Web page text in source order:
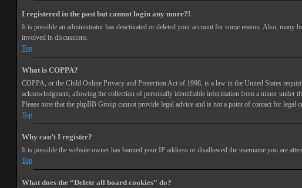
I registered in the past but cannot login any more?!
It is possible an administrator has deactivated or deleted your account for some reason. Also,
involved in discussions.
Top
What is COPPA?
COPPA, or the Child Online Privacy and Protection Act of 1998, is a law in the United States
acknowledgment, allowing the collection of personally identifiable information from a minor under
Please note that the phpBB Group cannot provide legal advice and is not a point of contact for legal
Top
Why can’t I register?
It is possible the website owner has banned your IP address or disallowed the username you are
Top
What does the “Delete all board cookies” do?